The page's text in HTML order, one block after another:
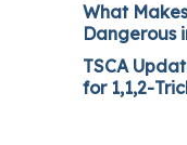
What
Dangerous
TSCA
for 1,1,2-